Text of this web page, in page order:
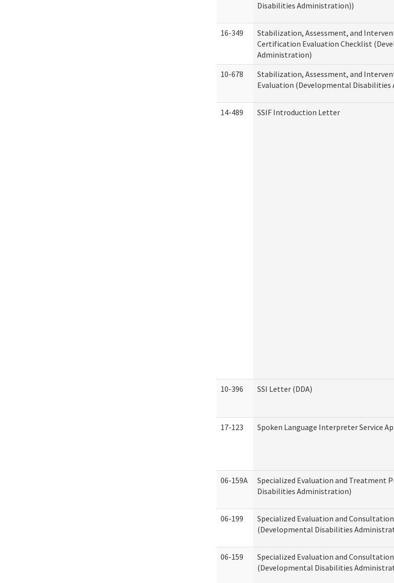
Disabilities Administration))
16-349
Stabilization, Assessment, and
Certification Evaluation Checklist
Administration)
10-678
Stabilization, Assessment, and
Evaluation (Developmental
14-489 SSIF Introduction Letter
10-396 SSI Letter (DDA)
17-123 Spoken Language Interpreter Service
06-159A
Specialized Evaluation and Treatment
Disabilities Administration)
06-199
Specialized Evaluation and
(Developmental Disabilities
06-159
Specialized Evaluation and
(Developmental Disabilities